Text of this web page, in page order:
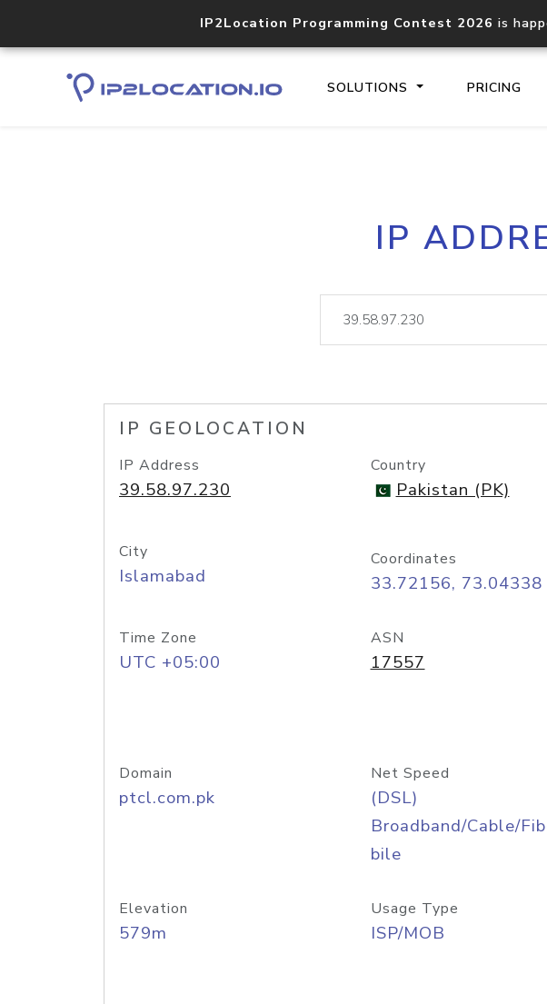
IP2Location Programming Contest 2026 is
SOLUTIONS PRICING
Core IP
lookup
IP
IP GEOLOCATION
IP Address
39.58.97.230
Country
Pakistan (PK)
City
Islamabad
Coordinates
33.72156, 73.04338
Time Zone
UTC +05:00
ASN
17557
Domain
ptcl.com.pk
Net Speed
(DSL)
Broadband/Cable/
bile
Elevation
579m
Usage Type
ISP/MOB